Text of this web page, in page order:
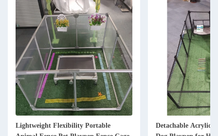
Detachable Acrylic Aluminium Large
Button